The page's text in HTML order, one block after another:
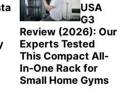
USA
G3
Review (2026): Our
Experts Tested
This Compact All-
In-One Rack for
Small Home Gyms